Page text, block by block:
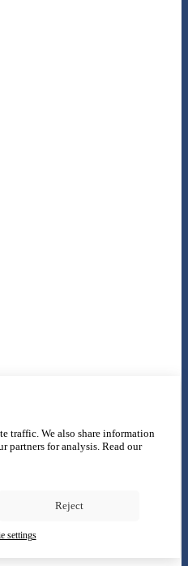
traffic. We also share information
partners for analysis. Read our
Reject
settings